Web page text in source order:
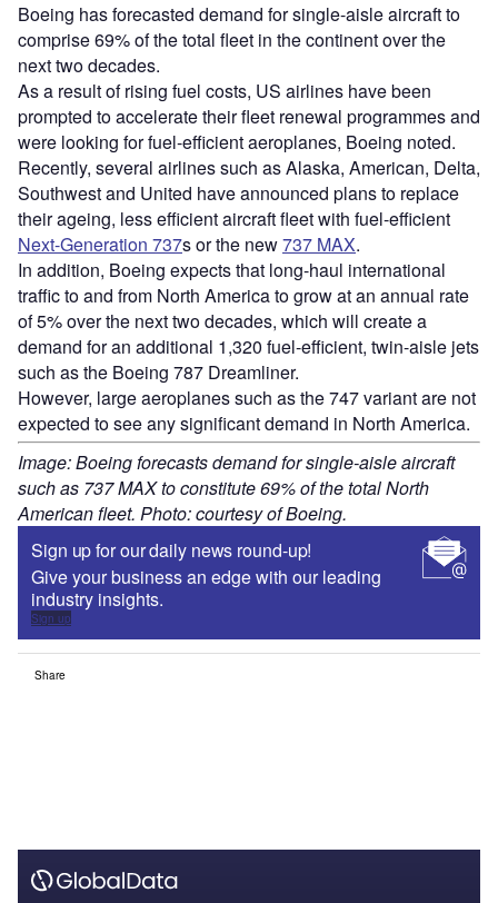
Boeing has forecasted demand for single-aisle aircraft to
comprise 69% of the total fleet in the continent over the
next two decades.
As a result of rising fuel costs, US airlines have been
prompted to accelerate their fleet renewal programmes and
were looking for fuel-efficient aeroplanes, Boeing noted.
Recently, several airlines such as Alaska, American, Delta,
Southwest and United have announced plans to replace
their ageing, less efficient aircraft fleet with fuel-efficient
Next-Generation 737s or the new737 MAX.
In addition, Boeing expects that long-haul international
traffic to and from North America to grow at an annual rate
of 5% over the next two decades, which will create a
demand for an additional 1,320 fuel-efficient, twin-aisle jets
such as the Boeing 787 Dreamliner.
However, large aeroplanes such as the 747 variant are not
expected to see any significant demand in North America.
Image: Boeing forecasts demand for single-aisle aircraft
such as 737 MAX to constitute 69% of the total North
American fleet. Photo: courtesy of Boeing.
Sign up for our daily news round-up!
Give your business an edge with our leading
industry insights.
Sign up
Share